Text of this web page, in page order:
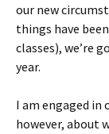
our new
things have
classes), we’re
year.
I am engaged in
however, about